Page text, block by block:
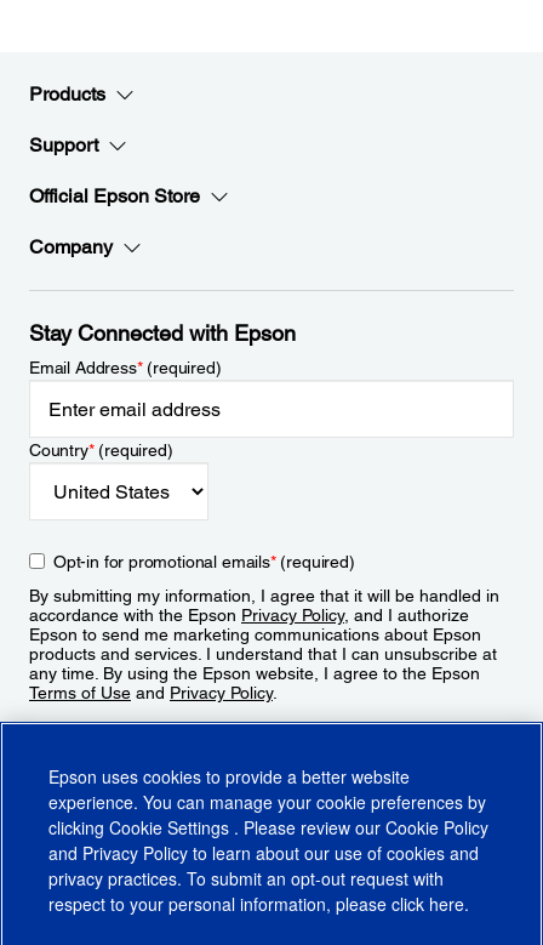
Products
Support
Official Epson Store
Company
Stay Connected with Epson
Email Address*(required)
Country*(required)
Opt-in for promotional emails*(required)
By submitting my information, I agree that it will be handled in
accordance with the Epson Privacy Policy, and I authorize
Epson to send me marketing communications about Epson
products and services. I understand that I can unsubscribe at
any time. By using the Epson website, I agree to the Epson
Terms of Use and Privacy Policy.
Epson uses cookies to provide a better website
experience. You can manage your cookie preferences by
clicking Cookie Settings . Please review our Cookie Policy
and Privacy Policy to learn about our use of cookies and
privacy practices. To submit an opt-out request with
respect to your personal information, please click here.